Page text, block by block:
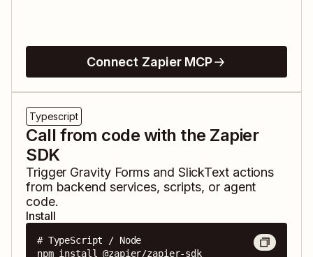
Connect Zapier MCP
Typescript
Call from code with the Zapier
SDK
Trigger Gravity Forms and SlickTextactions
from backend services, scripts, or agent
code.
Install
# TypeScript / Node
npm install @zapier/zapier-sdk